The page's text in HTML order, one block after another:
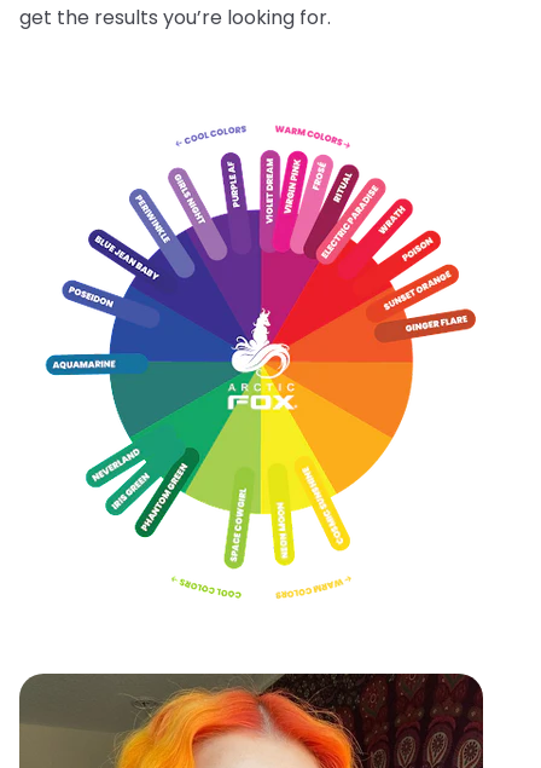
get the results you’re looking for.